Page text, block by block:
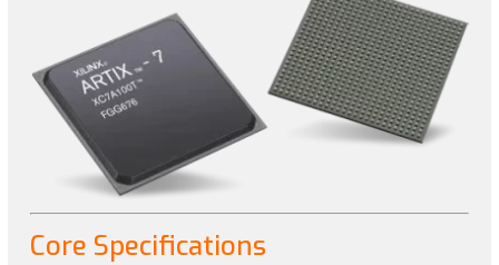
Core Specifications